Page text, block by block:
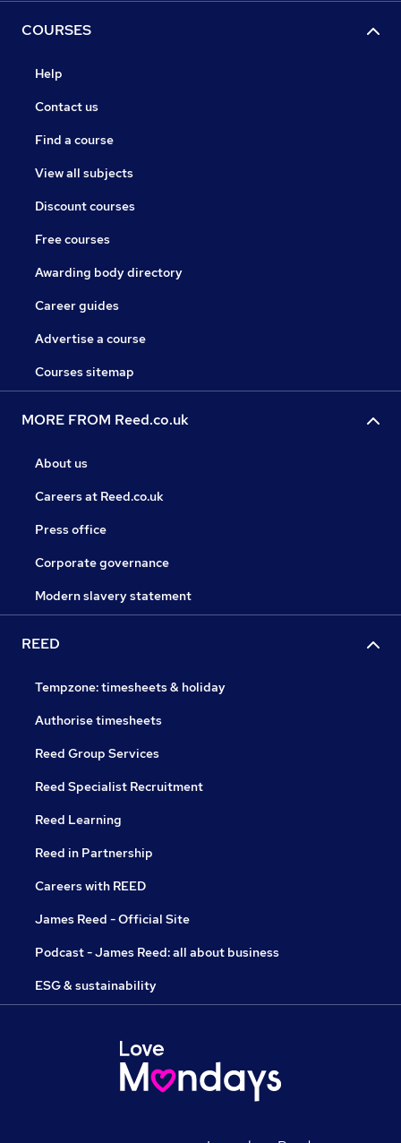
COURSES
Help
Contact us
Find a course
View all subjects
Discount courses
Free courses
Awarding body directory
Career guides
Advertise a course
Courses sitemap
MORE FROM Reed.co.uk
About us
Careers at Reed.co.uk
Press office
Corporate governance
Modern slavery statement
REED
Tempzone: timesheets & holiday
Authorise timesheets
Reed Group Services
Reed Specialist Recruitment
Reed Learning
Reed in Partnership
Careers with REED
James Reed - Official Site
Podcast - James Reed: all about business
ESG & sustainability